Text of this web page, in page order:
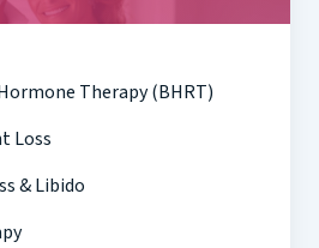
Therapy (BHRT)
Loss
& Libido